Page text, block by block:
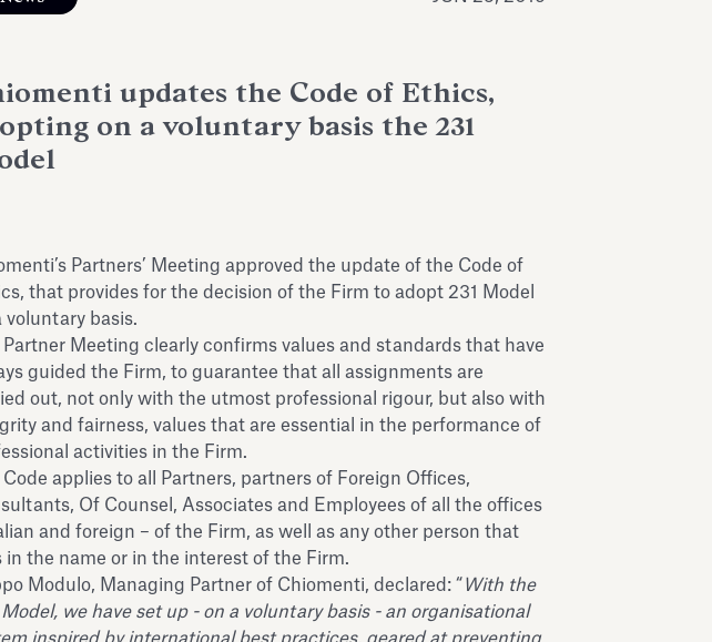
updates the Code of Ethics,
on a voluntary basis the 231
Partners’ Meeting approved the update of the Code of
that provides for the decision of the Firm to adopt 231 Model
voluntary basis.
Partner Meeting clearly confirms values and standards that have
guided the Firm, to guarantee that all assignments are
out, not only with the utmost professional rigour, but also with
and fairness, values that are essential in the performance of
activities in the Firm.
Code applies to all Partners, partners of Foreign Offices,
Of Counsel, Associates and Employees of all the offices
and foreign – of the Firm, as well as any other person that
in the name or in the interest of the Firm.
Modulo, Managing Partner of Chiomenti, declared: “ With the
Model, we have set up - on a voluntary basis - an organisational
inspired by international best practices, geared at preventing